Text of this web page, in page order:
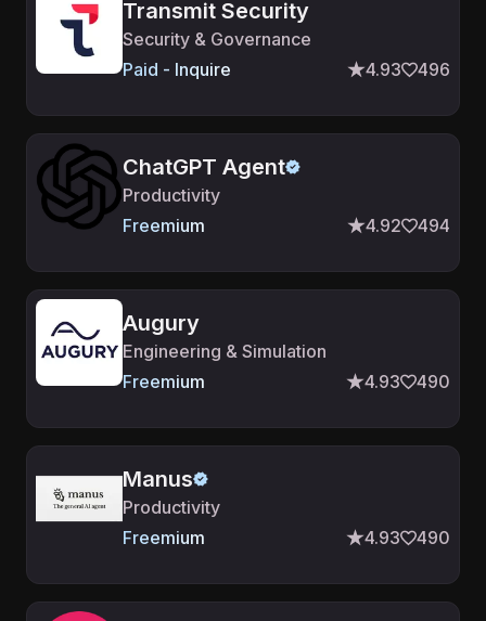
Transmit Security
Security & Governance
Paid - Inquire
4.93 496
ChatGPT Agent
Productivity
Freemium
4.92 494
Augury
Engineering & Simulation
Freemium
4.93 490
Manus
Productivity
Freemium
4.93 490